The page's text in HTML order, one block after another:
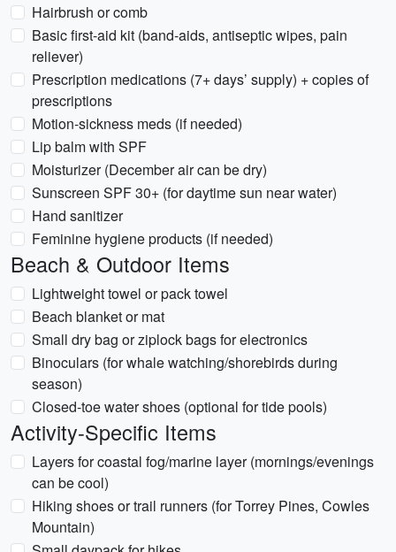
Hairbrush or comb
Basic first-aid kit (band-aids, antiseptic wipes, pain
reliever)
Prescription medications (7+ days’ supply) + copies of
prescriptions
Motion-sickness meds (if needed)
Lip balm with SPF
Moisturizer (December air can be dry)
Sunscreen SPF 30+ (for daytime sun near water)
Hand sanitizer
Feminine hygiene products (if needed)
Beach & Outdoor Items
Lightweight towel or pack towel
Beach blanket or mat
Small dry bag or ziplock bags for electronics
Binoculars (for whale watching/shorebirds during
season)
Closed-toe water shoes (optional for tide pools)
Activity-Specific Items
Layers for coastal fog/marine layer (mornings/evenings
can be cool)
Hiking shoes or trail runners (for Torrey Pines, Cowles
Mountain)